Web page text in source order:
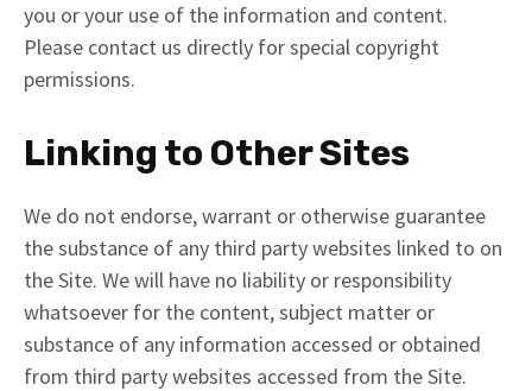
you or your use of the information and content.
Please contact us directly for special copyright
permissions.
Linking to Other Sites
We do not endorse, warrant or otherwise guarantee
the substance of any third party websites linked to on
the Site. We will have no liability or responsibility
whatsoever for the content, subject matter or
substance of any information accessed or obtained
from third party websites accessed from the Site.